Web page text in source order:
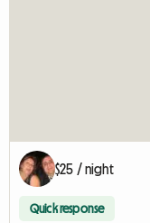
$25 / night
Quick response